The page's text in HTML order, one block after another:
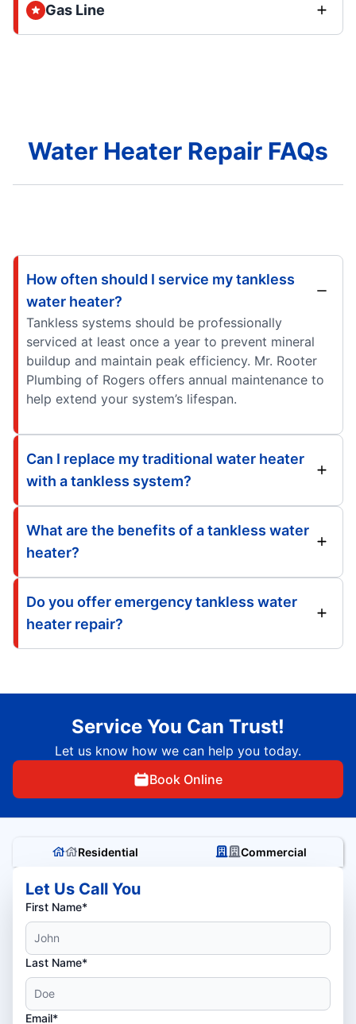
Gas Line
Water Heater Repair FAQs
How often should I service my tankless
water heater?
Tankless systems should be professionally
serviced at least once a year to prevent mineral
buildup and maintain peak efficiency. Mr. Rooter
Plumbing of Rogers offers annual maintenance to
help extend your system’s lifespan.
Can I replace my traditional water heater
with a tankless system?
What are the benefits of a tankless water
heater?
Do you offer emergency tankless water
heater repair?
Service You Can Trust!
Let us know how we can help you today.
Book Online
Residential Commercial
Let Us Call You
First Name*
Last Name*
Email*